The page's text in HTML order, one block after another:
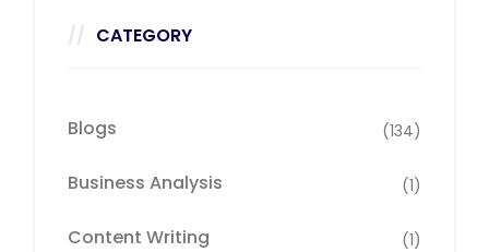
CATEGORY
Blogs (134)
Business Analysis (1)
Content Writing (1)